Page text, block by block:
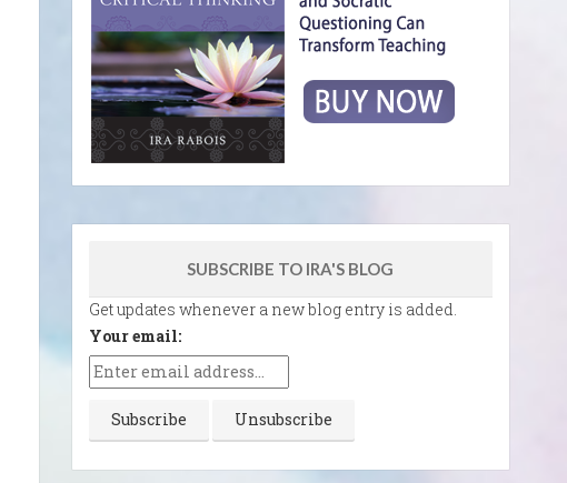
SUBSCRIBE TO IRA'S BLOG
Get updates whenever a new blog entry is added.
Your email: